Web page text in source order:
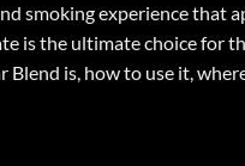
smoking experience that
is the ultimate choice for
Blend is, how to use it,